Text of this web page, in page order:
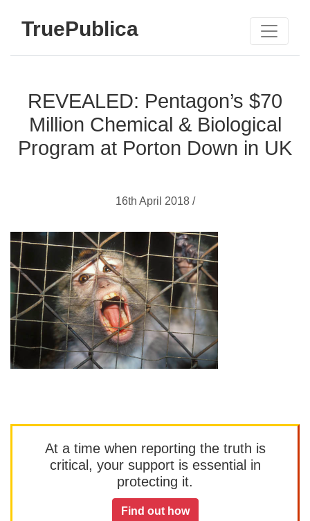
TruePublica
REVEALED: Pentagon’s $70
Million Chemical & Biological
Program at Porton Down in UK
16th April 2018 /
At a time when reporting the truth is
critical, your support is essential in
protecting it.
Find out how